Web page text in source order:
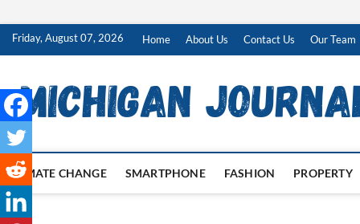
SkipFriday, August 07, 2026 Home About Us Contact Us Our Team
CLIMATE CHANGE SMARTPHONE FASHION PROPERTY